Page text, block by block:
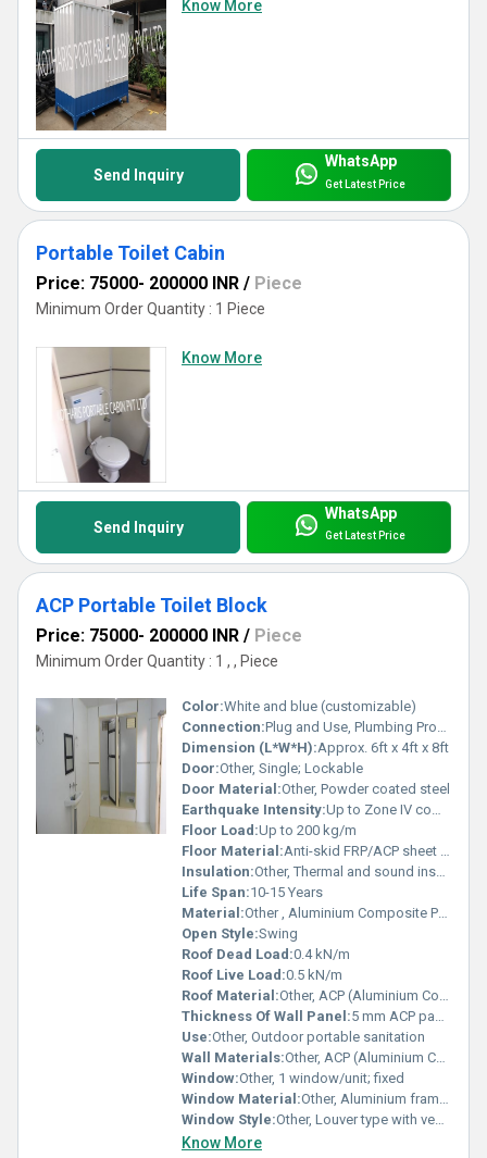
Know More
Send Inquiry
WhatsApp
Get Latest Price
Portable Toilet Cabin
Price: 75000- 200000 INR / Piece
Minimum Order Quantity : 1 Piece
Know More
Send Inquiry
WhatsApp
Get Latest Price
ACP Portable Toilet Block
Price: 75000- 200000 INR / Piece
Minimum Order Quantity : 1 , , Piece
Color:White and blue (customizable)
Connection:Plug and Use, Plumbing Provided
Dimension (L*W*H):Approx. 6ft x 4ft x 8ft
Door:Other, Single; Lockable
Door Material:Other, Powder coated steel
Earthquake Intensity:Up to Zone IV compliance
Floor Load:Up to 200 kg/m
Floor Material:Anti-skid FRP/ACP sheet with steel frame base
Insulation:Other, Thermal and sound insulation via ACP
Life Span:10-15 Years
Material:Other , Aluminium Composite Panel, Steel, FRP
Open Style:Swing
Roof Dead Load:0.4 kN/m
Roof Live Load:0.5 kN/m
Roof Material:Other, ACP (Aluminium Composite Panel)
Thickness Of Wall Panel:5 mm ACP panels
Use:Other, Outdoor portable sanitation
Wall Materials:Other, ACP (Aluminium Composite Panel)
Window:Other, 1 window/unit; fixed
Window Material:Other, Aluminium framed with glass louver
Window Style:Other, Louver type with ventilation
Know More